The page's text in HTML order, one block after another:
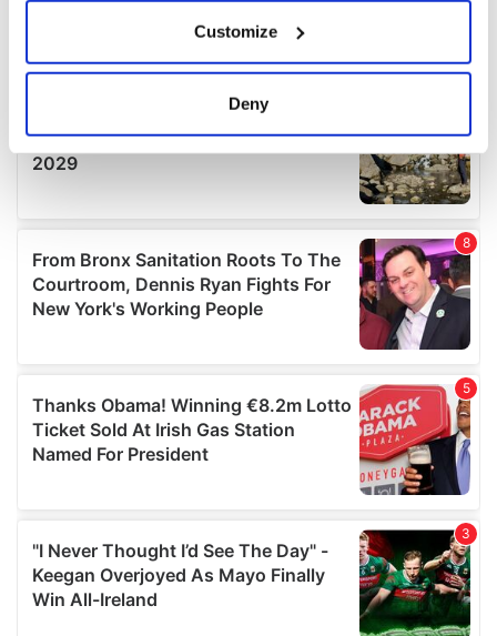
Collect information about your geographical
location which can be accurate to within several
Find out more about how your personal data is processed
details section.
We use cookies to personalise content and ads, to
provide social media features and to analyse our traffic.
We also share information about your use of our site with
our social media, advertising and analytics partners who
provided to them or that they’ve collected from your use
of their services.
Customize
Deny